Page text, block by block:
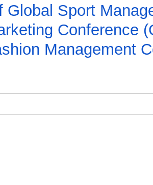
Global Sport
Conference
Management